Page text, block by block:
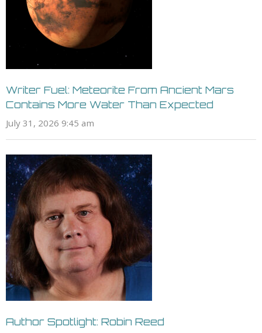
Writer Fuel: Meteorite From Ancient Mars
Contains More Water Than Expected
July 31, 2026 9:45 am
Author Spotlight: Robin Reed